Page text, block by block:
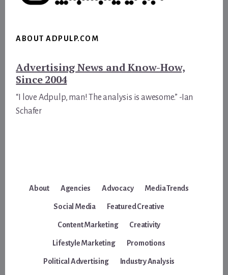
ABOUT ADPULP.COM
Advertising News and Know-How,
Since 2004
“I love Adpulp, man! The analysis is awesome.” -Ian
Schafer
About Agencies Advocacy Media Trends
Social Media Featured Creative
Content Marketing Creativity
Lifestyle Marketing Promotions
Political Advertising Industry Analysis